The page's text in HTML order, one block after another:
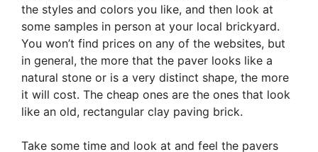
the styles and colors you like, and then look at
some samples in person at your local brickyard.
You won’t find prices on any of the websites, but
in general, the more that the paver looks like a
natural stone or is a very distinct shape, the more
it will cost. The cheap ones are the ones that look
like an old, rectangular clay paving brick.
Take some time and look at and feel the pavers